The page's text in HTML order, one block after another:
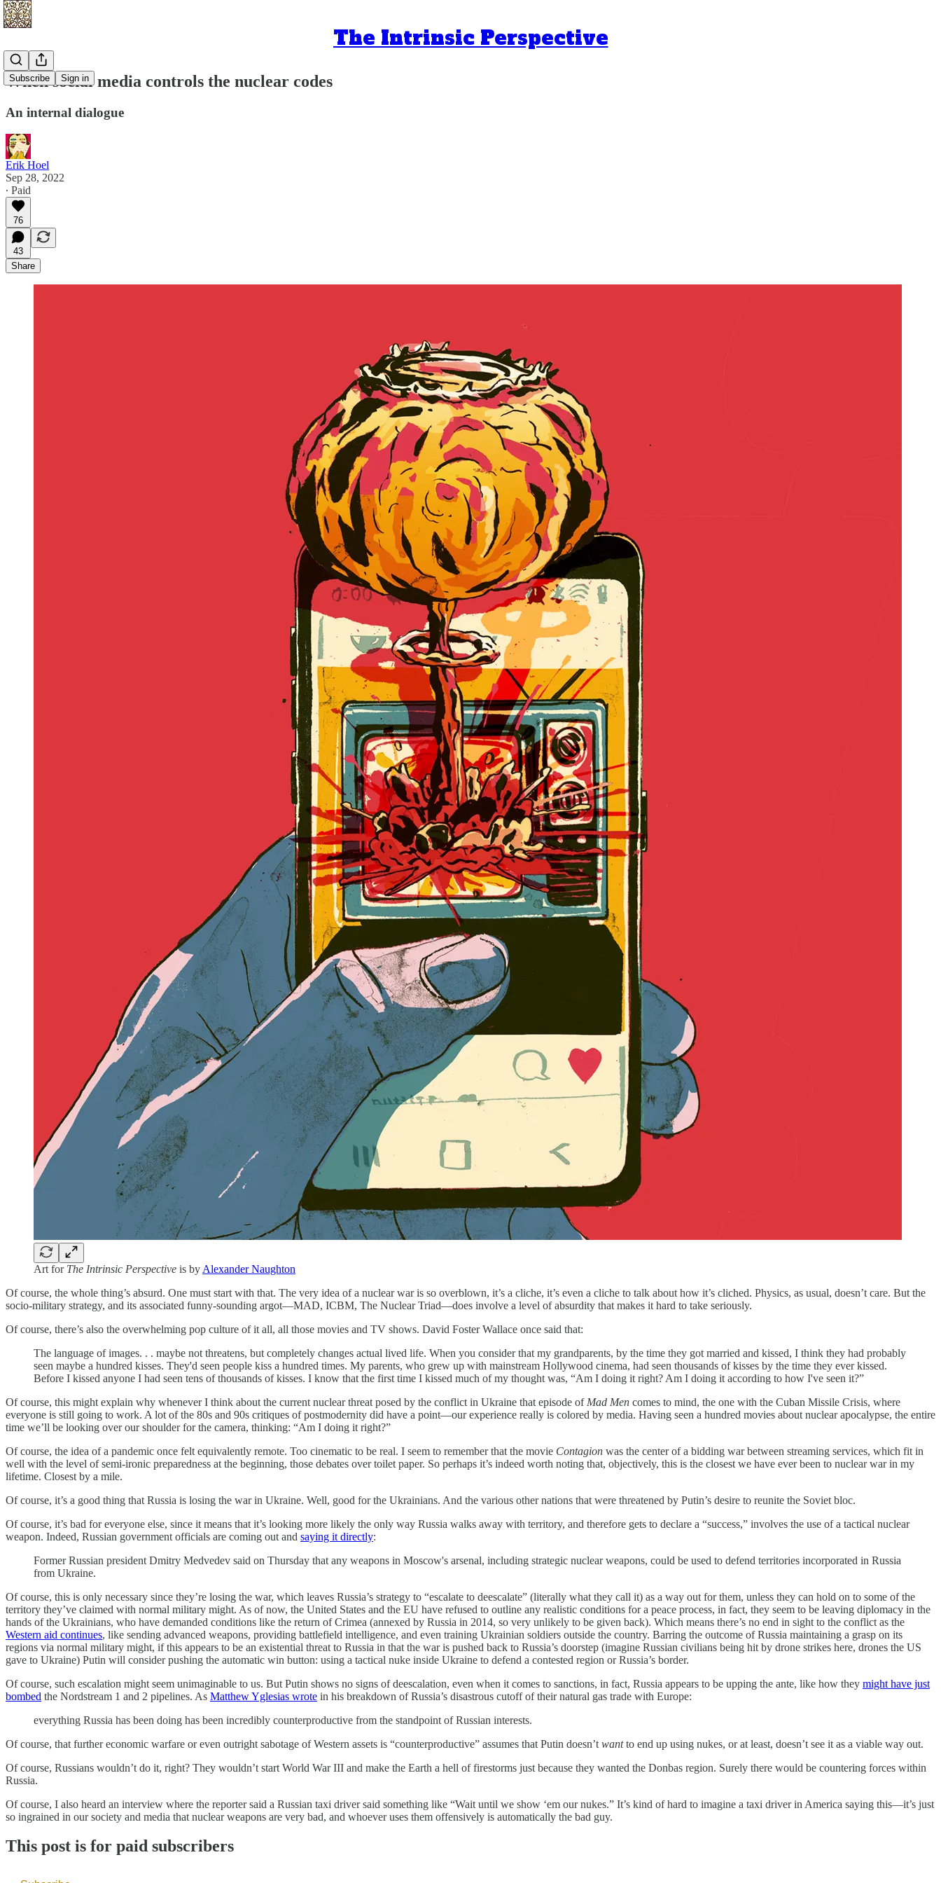
The Intrinsic Perspective
Subscribe Sign in
When social media controls the nuclear codes
An internal dialogue
Erik Hoel
Sep 28, 2022
∙ Paid
76
43
Share
Art for The Intrinsic Perspective is by Alexander Naughton
Of course, the whole thing’s absurd. One must start with that. The very idea of a nuclear war is so overblown, it’s a cliche, it’s even a cliche to talk about how it’s cliched. Physics, as usual, doesn’t care. But the
socio-military strategy, and its associated funny-sounding argot—MAD, ICBM, The Nuclear Triad—does involve a level of absurdity that makes it hard to take seriously.
Of course, there’s also the overwhelming pop culture of it all, all those movies and TV shows. David Foster Wallace once said that:
The language of images. . . maybe not threatens, but completely changes actual lived life. When you consider that my grandparents, by the time they got married and kissed, I think they had probably
seen maybe a hundred kisses. They'd seen people kiss a hundred times. My parents, who grew up with mainstream Hollywood cinema, had seen thousands of kisses by the time they ever kissed.
Before I kissed anyone I had seen tens of thousands of kisses. I know that the first time I kissed much of my thought was, “Am I doing it right? Am I doing it according to how I've seen it?”
Of course, this might explain why whenever I think about the current nuclear threat posed by the conflict in Ukraine that episode of Mad Men comes to mind, the one with the Cuban Missile Crisis, where
everyone is still going to work. A lot of the 80s and 90s critiques of postmodernity did have a point—our experience really is colored by media. Having seen a hundred movies about nuclear apocalypse, the entire
time we’ll be looking over our shoulder for the camera, thinking: “Am I doing it right?”
Of course, the idea of a pandemic once felt equivalently remote. Too cinematic to be real. I seem to remember that the movie Contagion was the center of a bidding war between streaming services, which fit in
well with the level of semi-ironic preparedness at the beginning, those debates over toilet paper. So perhaps it’s indeed worth noting that, objectively, this is the closest we have ever been to nuclear war in my
lifetime. Closest by a mile.
Of course, it’s a good thing that Russia is losing the war in Ukraine. Well, good for the Ukrainians. And the various other nations that were threatened by Putin’s desire to reunite the Soviet bloc.
Of course, it’s bad for everyone else, since it means that it’s looking more likely the only way Russia walks away with territory, and therefore gets to declare a “success,” involves the use of a tactical nuclear
weapon. Indeed, Russian government officials are coming out and saying it directly:
Former Russian president Dmitry Medvedev said on Thursday that any weapons in Moscow's arsenal, including strategic nuclear weapons, could be used to defend territories incorporated in Russia
from Ukraine.
Of course, this is only necessary since they’re losing the war, which leaves Russia’s strategy to “escalate to deescalate” (literally what they call it) as a way out for them, unless they can hold on to some of the
territory they’ve claimed with normal military might. As of now, the United States and the EU have refused to outline any realistic conditions for a peace process, in fact, they seem to be leaving diplomacy in the
hands of the Ukrainians, who have demanded conditions like the return of Crimea (annexed by Russia in 2014, so very unlikely to be given back). Which means there’s no end in sight to the conflict as the
Western aid continues, like sending advanced weapons, providing battlefield intelligence, and even training Ukrainian soldiers outside the country. Barring the outcome of Russia maintaining a grasp on its
regions via normal military might, if this appears to be an existential threat to Russia in that the war is pushed back to Russia’s doorstep (imagine Russian civilians being hit by drone strikes here, drones the US
gave to Ukraine) Putin will consider pushing the automatic win button: using a tactical nuke inside Ukraine to defend a contested region or Russia’s border.
Of course, such escalation might seem unimaginable to us. But Putin shows no signs of deescalation, even when it comes to sanctions, in fact, Russia appears to be upping the ante, like how they might have just
bombed the Nordstream 1 and 2 pipelines. As Matthew Yglesias wrote in his breakdown of Russia’s disastrous cutoff of their natural gas trade with Europe:
everything Russia has been doing has been incredibly counterproductive from the standpoint of Russian interests.
Of course, that further economic warfare or even outright sabotage of Western assets is “counterproductive” assumes that Putin doesn’t wantto end up using nukes, or at least, doesn’t see it as a viable way out.
Of course, Russians wouldn’t do it, right? They wouldn’t start World War III and make the Earth a hell of firestorms just because they wanted the Donbas region. Surely there would be countering forces within
Russia.
Of course, I also heard an interview where the reporter said a Russian taxi driver said something like “Wait until we show ‘em our nukes.” It’s kind of hard to imagine a taxi driver in America saying this—it’s just
so ingrained in our society and media that nuclear weapons are very bad, and whoever uses them offensively is automatically the bad guy.
This post is for paid subscribers